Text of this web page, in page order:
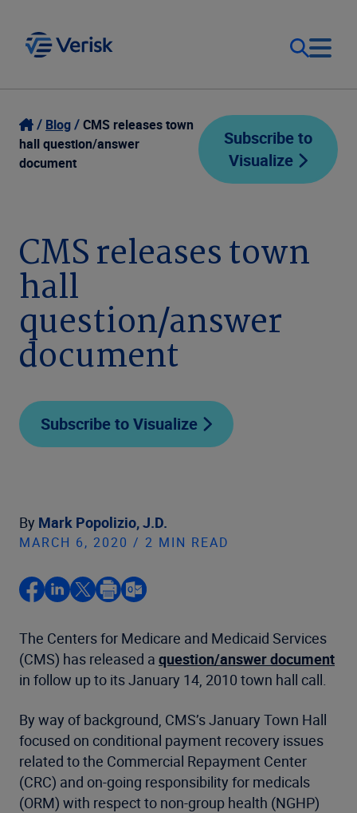
Our Focus
Our Solutions
Company
Login
Contact Us
Blog
CMS releases town
hall question/answer
document
Subscribe to
Visualize
CMS releases town
hall
question/answer
document
Subscribe to Visualize
By Mark Popolizio, J.D.
MARCH 6, 2020 / 2 MIN READ
The Centers for Medicare and Medicaid Services
(CMS) has released a question/answer document
in follow up to its January 14, 2010 town hall call.
By way of background, CMS’s January Town Hall
focused on conditional payment recovery issues
related to the Commercial Repayment Center
(CRC) and on-going responsibility for medicals
(ORM) with respect to non-group health (NGHP)